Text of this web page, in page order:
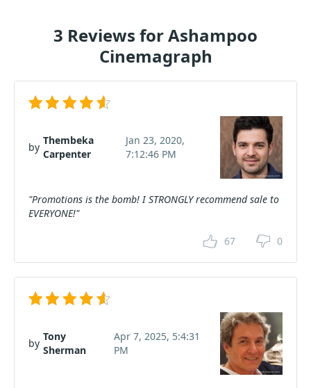
3 Reviews for Ashampoo
Cinemagraph
by
Thembeka
Carpenter
Jan 23, 2020,
7:12:46 PM
"Promotions is the bomb! I STRONGLY recommend sale to
EVERYONE!"
67 0
by
Tony
Sherman
Apr 7, 2025, 5:4:31
PM